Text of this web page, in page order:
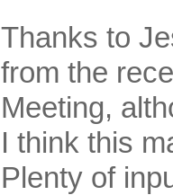
Thanks to
from the
Meeting,
I think this
Plenty of